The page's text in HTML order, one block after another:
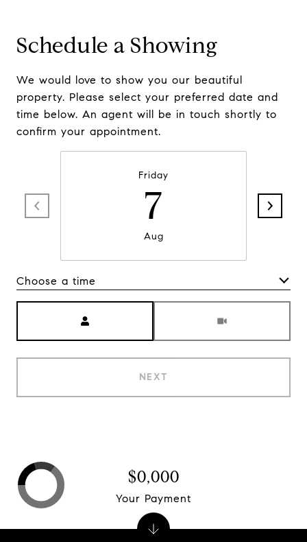
Schedule a Showing
We would love to show you our beautiful
property. Please select your preferred date and
time below. An agent will be in touch shortly to
confirm your appointment.
Friday
7
Aug
Choose a time
NEXT
$0,000
Your Payment